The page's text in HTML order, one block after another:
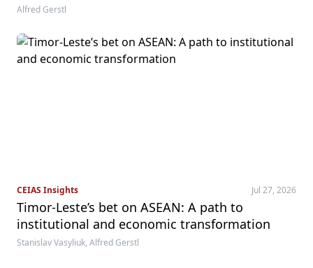
Alfred Gerstl
CEIAS Insights Jul 27, 2026
Timor-Leste’s bet on ASEAN: A path to
institutional and economic transformation
Stanislav Vasyliuk, Alfred Gerstl